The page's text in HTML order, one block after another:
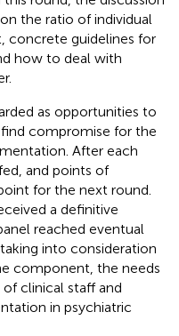
the ratio of individual
concrete guidelines for
how to deal with
as opportunities to
compromise for the
After each
and points of
for the next round.
a definitive
reached eventual
into consideration
component, the needs
clinical staff and
in psychiatric